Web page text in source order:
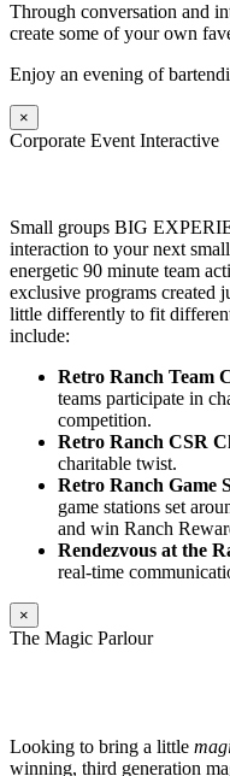
Through conversation and
create some of your own
Enjoy an evening of
×
Corporate Event Interactive
Small groups BIG
interaction to your next
energetic 90 minute team
exclusive programs created
little differently to fit
include:
Retro Ranch Team
teams participate in
competition.
Retro Ranch CSR
charitable twist.
Retro Ranch Game
game stations set
and win Ranch
Rendezvous at the
real-time
×
The Magic Parlour
Looking to bring a little
winning, third generation